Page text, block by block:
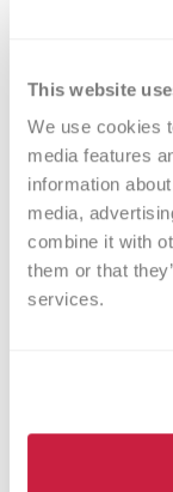
This website
We use cookies
media features
information
media,
combine it with
them or that
services.
Byron
October 27,
You never
a visit to
blood drives
Read More >